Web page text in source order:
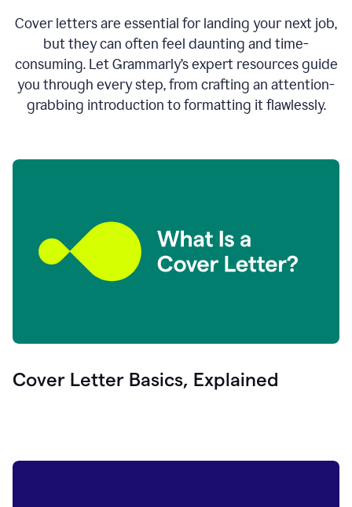
Cover letters are essential for landing your next job,
but they can often feel daunting and time-
consuming. Let Grammarly’s expert resources guide
you through every step, from crafting an attention-
grabbing introduction to formatting it flawlessly.
Cover Letter Basics, Explained